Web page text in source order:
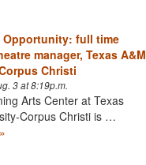
Opportunity: full time
manager, Texas A&M
Christi
3 at 8:19p.m.
Arts Center at Texas
Corpus Christi is …